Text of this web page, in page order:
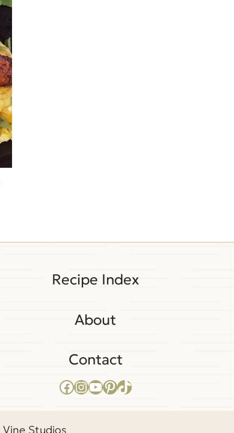
Recipe Index
About
Contact
Facebook InstagramYouTube Pinterest TikTok
Studios